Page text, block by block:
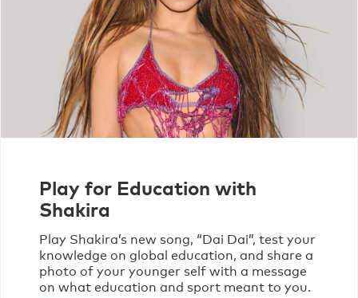
Play for Education with
Shakira
Play Shakira’s new song, “Dai Dai”, test your
knowledge on global education, and share a
photo of your younger self with a message
on what education and sport meant to you.